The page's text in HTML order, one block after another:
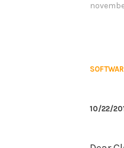
10/22/